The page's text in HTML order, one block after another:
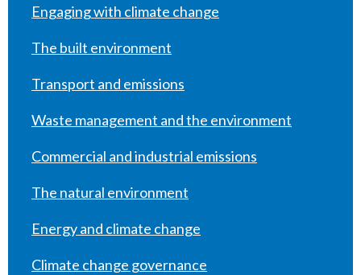
Engaging with climate change
The built environment
Transport and emissions
Waste management and the environment
Commercial and industrial emissions
The natural environment
Energy and climate change
Climate change governance